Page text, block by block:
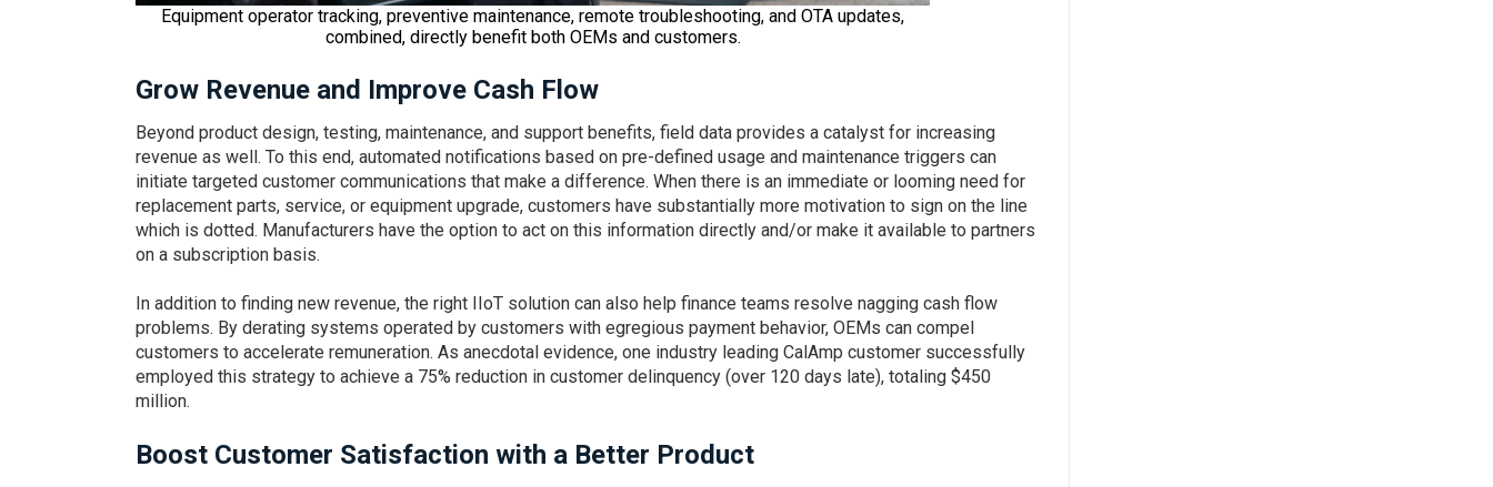
Equipment operator tracking, preventive maintenance, remote troubleshooting, and OTA updates,
combined, directly benefit both OEMs and customers.
Grow Revenue and Improve Cash Flow
Beyond product design, testing, maintenance, and support benefits, field data provides a catalyst for increasing
revenue as well. To this end, automated notifications based on pre-defined usage and maintenance triggers can
initiate targeted customer communications that make a difference. When there is an immediate or looming need for
replacement parts, service, or equipment upgrade, customers have substantially more motivation to sign on the line
which is dotted. Manufacturers have the option to act on this information directly and/or make it available to partners
on a subscription basis.
In addition to finding new revenue, the right IIoT solution can also help finance teams resolve nagging cash flow
problems. By derating systems operated by customers with egregious payment behavior, OEMs can compel
customers to accelerate remuneration. As anecdotal evidence, one industry leading CalAmp customer successfully
employed this strategy to achieve a 75% reduction in customer delinquency (over 120 days late), totaling $450
million.
Boost Customer Satisfaction with a Better Product